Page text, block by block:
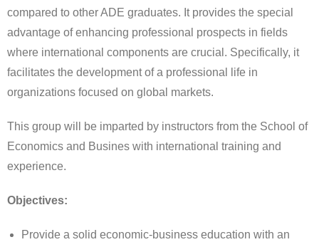
compared to other ADE graduates. It provides the special
advantage of enhancing professional prospects in fields
where international components are crucial. Specifically, it
facilitates the development of a professional life in
organizations focused on global markets.
This group will be imparted by instructors from the School of
Economics and Busines with international training and
experience.
Objectives:
Provide a solid economic-business education with an